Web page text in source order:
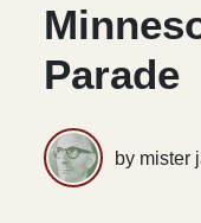
Parade
by mister